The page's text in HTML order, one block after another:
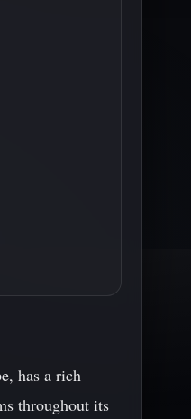
has a rich
throughout its